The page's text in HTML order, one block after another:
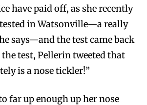
have paid off, as she recently
in Watsonville—a really
says—and the test came back
test, Pellerin tweeted that
is a nose tickler!”
far up enough up her nose